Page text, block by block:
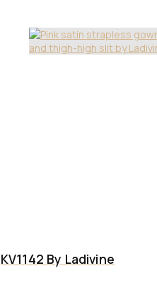
KV1142 By Ladivine